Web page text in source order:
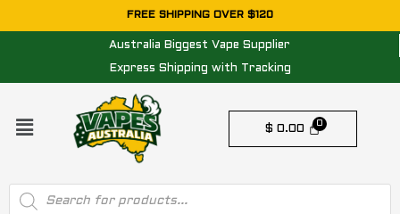
to
FREE SHIPPING OVER $120
Australia Biggest Vape Supplier
Express Shipping with Tracking
Menu
$ 0.00
Products
search